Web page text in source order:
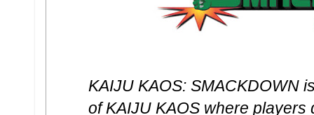
KAIJU KAOS: SMACKDOWN
of KAIJU KAOS where